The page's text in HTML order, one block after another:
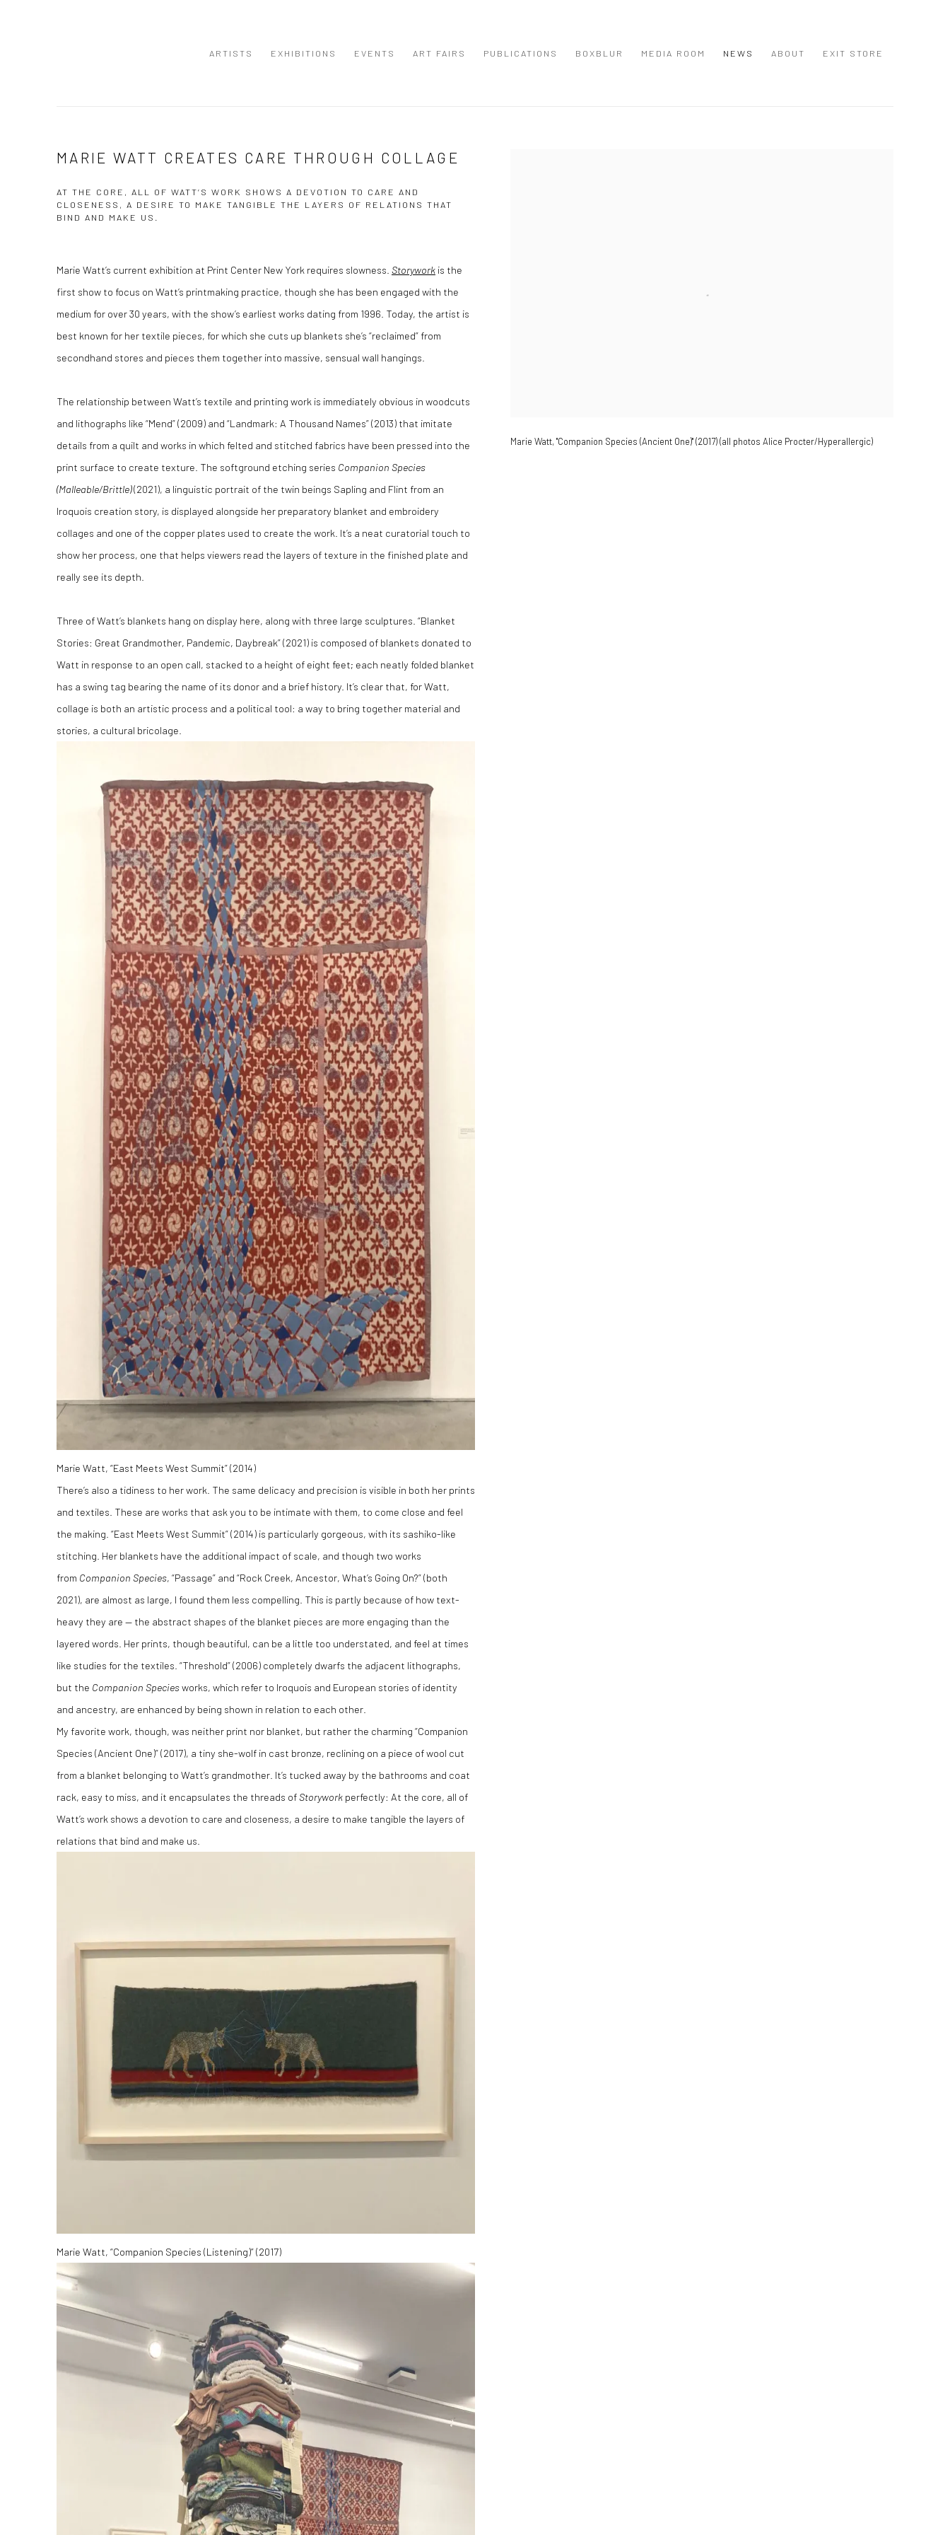
ARTISTS EXHIBITIONS EVENTS ART FAIRS PUBLICATIONS BOXBLUR MEDIA ROOM NEWS ABOUT EXIT STORE
MARIE WATT CREATES CARE THROUGH COLLAGE
AT THE CORE, ALL OF WATT’S WORK SHOWS A DEVOTION TO CARE AND
CLOSENESS, A DESIRE TO MAKE TANGIBLE THE LAYERS OF RELATIONS THAT
BIND AND MAKE US.
Marie Watt, "Companion Species (Ancient One)" (2017) (all photos Alice Procter/Hyperallergic)
Marie Watt’s current exhibition at Print Center New York requires slowness. Storywork is the
first show to focus on Watt’s printmaking practice, though she has been engaged with the
medium for over 30 years, with the show’s earliest works dating from 1996. Today, the artist is
best known for her textile pieces, for which she cuts up blankets she’s “reclaimed” from
secondhand stores and pieces them together into massive, sensual wall hangings.
The relationship between Watt’s textile and printing work is immediately obvious in woodcuts
and lithographs like “Mend” (2009) and “Landmark: A Thousand Names” (2013) that imitate
details from a quilt and works in which felted and stitched fabrics have been pressed into the
print surface to create texture. The softground etching series Companion Species
(Malleable/Brittle)(2021), a linguistic portrait of the twin beings Sapling and Flint from an
Iroquois creation story, is displayed alongside her preparatory blanket and embroidery
collages and one of the copper plates used to create the work. It’s a neat curatorial touch to
show her process, one that helps viewers read the layers of texture in the finished plate and
really see its depth.
Three of Watt’s blankets hang on display here, along with three large sculptures. “Blanket
Stories: Great Grandmother, Pandemic, Daybreak” (2021) is composed of blankets donated to
Watt in response to an open call, stacked to a height of eight feet; each neatly folded blanket
has a swing tag bearing the name of its donor and a brief history. It’s clear that, for Watt,
collage is both an artistic process and a political tool: a way to bring together material and
stories, a cultural bricolage.
Marie Watt, “East Meets West Summit” (2014)
There’s also a tidiness to her work. The same delicacy and precision is visible in both her prints
and textiles. These are works that ask you to be intimate with them, to come close and feel
the making. “East Meets West Summit” (2014) is particularly gorgeous, with its sashiko-like
stitching. Her blankets have the additional impact of scale, and though two works
from Companion Species, “Passage” and “Rock Creek, Ancestor, What’s Going On?” (both
2021), are almost as large, I found them less compelling. This is partly because of how text-
heavy they are — the abstract shapes of the blanket pieces are more engaging than the
layered words. Her prints, though beautiful, can be a little too understated, and feel at times
like studies for the textiles. “Threshold” (2006) completely dwarfs the adjacent lithographs,
but the Companion Speciesworks, which refer to Iroquois and European stories of identity
and ancestry, are enhanced by being shown in relation to each other.
My favorite work, though, was neither print nor blanket, but rather the charming “Companion
Species (Ancient One)” (2017), a tiny she-wolf in cast bronze, reclining on a piece of wool cut
from a blanket belonging to Watt’s grandmother. It’s tucked away by the bathrooms and coat
rack, easy to miss, and it encapsulates the threads ofStorywork perfectly: At the core, all of
Watt’s work shows a devotion to care and closeness, a desire to make tangible the layers of
relations that bind and make us.
Marie Watt, “Companion Species (Listening)” (2017)